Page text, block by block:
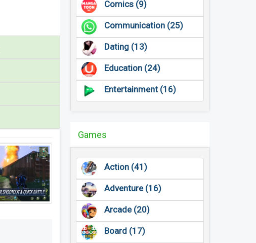
Comics (9)
Communication (25)
Dating (13)
Education (24)
Entertainment (16)
Games
Action (41)
Adventure (16)
Arcade (20)
Board (17)